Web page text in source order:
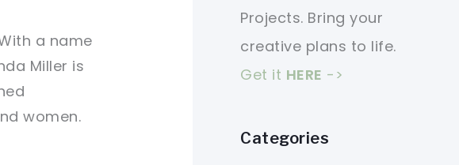
a name
Miller is
women.
Projects. Bring your
creative plans to life.
Get it HERE ->
Categories